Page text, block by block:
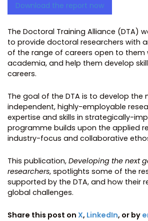
Download the report now
The Doctoral Training Alliance (DTA)
to provide doctoral researchers with
of the range of careers open to them
academia, and help them develop
careers.
The goal of the DTA is to develop the
independent, highly-employable
expertise and skills in strategically-
programme builds upon the applied
industry-focus and collaborative
This publication, Developing the next
researchers, spotlights some of the
supported by the DTA, and how their
global challenges.
Share this post on X, LinkedIn, or by